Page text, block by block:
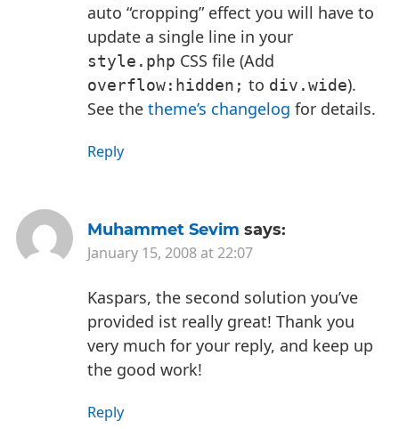
auto “cropping” effect you will have to
update a single line in your
style.php CSS file (Add
overflow:hidden; to div.wide).
See the theme’s changelog for details.
Reply
Muhammet Sevim says:
January 15, 2008 at 22:07
Kaspars, the second solution you’ve
provided ist really great! Thank you
very much for your reply, and keep up
the good work!
Reply